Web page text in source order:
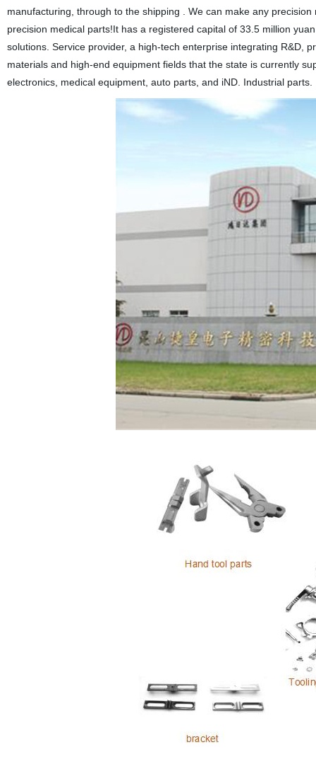
manufacturing, through to the shipping . We can make any
precision medical parts!It has a registered capital of 33.5 million
solutions. Service provider, a high-tech enterprise integrating R&D,
materials and high-end equipment fields that the state is currently
electronics, medical equipment, auto parts, and iND. Industrial parts.